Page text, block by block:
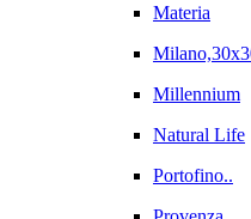
Materia
Millennium
Natural Life
Portofino..